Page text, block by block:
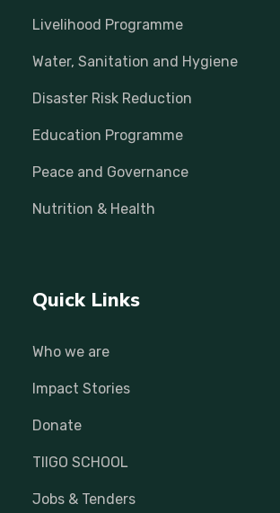
Livelihood Programme
Water, Sanitation and Hygiene
Disaster Risk Reduction
Education Programme
Peace and Governance
Nutrition & Health
Quick Links
Who we are
Impact Stories
Donate
TIIGO SCHOOL
Jobs & Tenders